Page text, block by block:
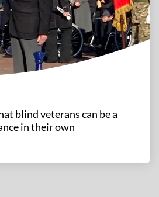
blind veterans can be a
in their own